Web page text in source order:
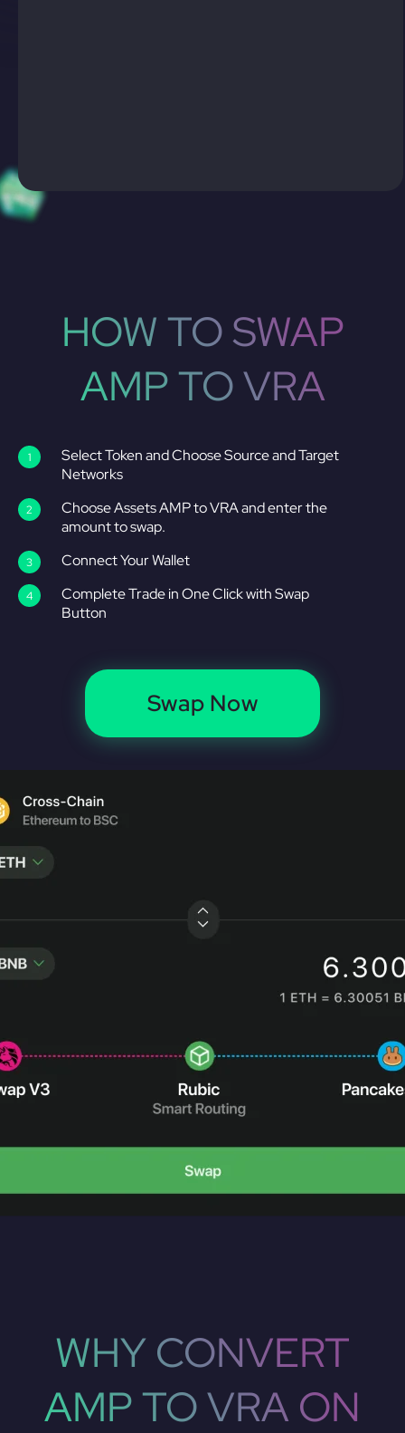
HOW TO SWAP
AMP TO VRA
Select Token and Choose Source and Target
Networks
Choose Assets AMP to VRA and enter the
amount to swap.
Connect Your Wallet
Complete Trade in One Click with Swap
Button
Swap Now
WHY CONVERT
AMP TO VRA ON